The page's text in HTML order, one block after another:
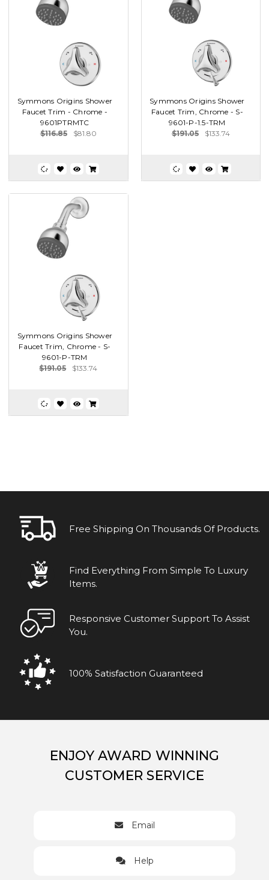
Symmons Origins Shower
Faucet Trim - Chrome -
9601PTRMTC
$116.85
$81.80
Symmons Origins Shower
Faucet Trim, Chrome - S-
9601-P-1.5-TRM
$191.05
$133.74
Symmons Origins Shower
Faucet Trim, Chrome - S-
9601-P-TRM
$191.05
$133.74
Free Shipping On Thousands Of Products.
Find Everything From Simple To Luxury
Items.
Responsive Customer Support To Assist
You.
100% Satisfaction Guaranteed
ENJOY AWARD WINNING
CUSTOMER SERVICE
Email
Help